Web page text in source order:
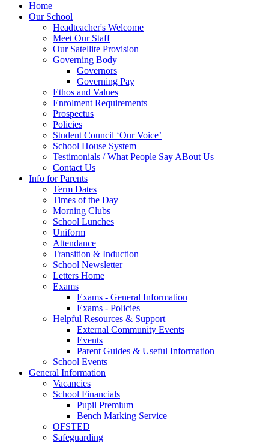
Home
Our School
Headteacher's Welcome
Meet Our Staff
Our Satellite Provision
Governing Body
Governors
Governing Pay
Ethos and Values
Enrolment Requirements
Prospectus
Policies
Student Council ‘Our Voice’
School House System
Testimonials / What People Say ABout Us
Contact Us
Info for Parents
Term Dates
Times of the Day
Morning Clubs
School Lunches
Uniform
Attendance
Transition & Induction
School Newsletter
Letters Home
Exams
Exams - General Information
Exams - Policies
Helpful Resources & Support
External Community Events
Events
Parent Guides & Useful Information
School Events
General Information
Vacancies
School Financials
Pupil Premium
Bench Marking Service
OFSTED
Safeguarding